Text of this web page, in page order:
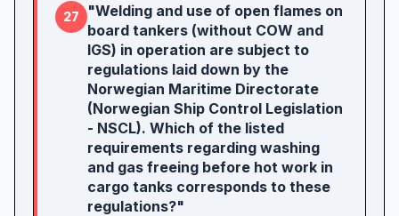
27
"Welding and use of open flames on
board tankers (without COW and
IGS) in operation are subject to
regulations laid down by the
Norwegian Maritime Directorate
(Norwegian Ship Control Legislation
- NSCL). Which of the listed
requirements regarding washing
and gas freeing before hot work in
cargo tanks corresponds to these
regulations?"